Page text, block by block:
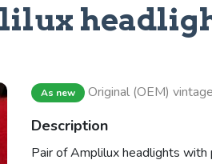
As new Original (OEM)
Description
Pair of Amplilux headlights